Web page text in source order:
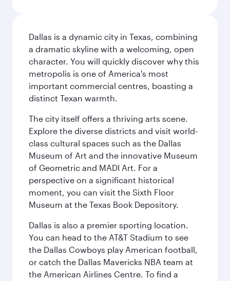
Dallas is a dynamic city in Texas, combining
a dramatic skyline with a welcoming, open
character. You will quickly discover why this
metropolis is one of America's most
important commercial centres, boasting a
distinct Texan warmth.
The city itself offers a thriving arts scene.
Explore the diverse districts and visit world-
class cultural spaces such as the Dallas
Museum of Art and the innovative Museum
of Geometric and MADI Art. For a
perspective on a significant historical
moment, you can visit the Sixth Floor
Museum at the Texas Book Depository.
Dallas is also a premier sporting location.
You can head to the AT&T Stadium to see
the Dallas Cowboys play American football,
or catch the Dallas Mavericks NBA team at
the American Airlines Centre. To find a